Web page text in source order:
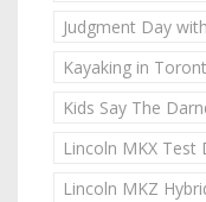
Judgment Day
Kayaking in
Kids Say The
Lincoln MKX Test
Lincoln MKZ